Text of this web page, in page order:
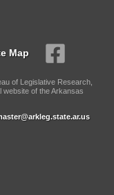
Map
of Legislative Research,
website of the Arkansas